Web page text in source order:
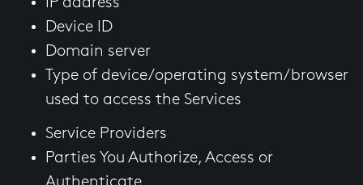
IP address
Device ID
Domain server
Type of device/operating system/browser
used to access the Services
Service Providers
Parties You Authorize, Access or